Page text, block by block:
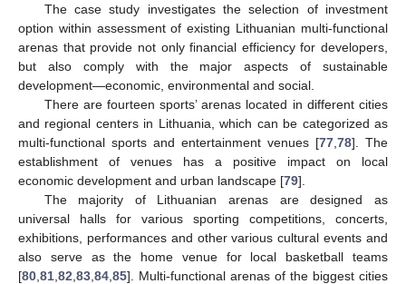
The case study investigates the selection of investment
option within assessment of existing Lithuanian multi-functional
arenas that provide not only financial efficiency for developers,
but also comply with the major aspects of sustainable
development—economic, environmental and social.
There are fourteen sports’ arenas located in different cities
and regional centers in Lithuania, which can be categorized as
multi-functional sports and entertainment venues [77 78]. The
establishment of venues has a positive impact on local
economic development and urban landscape [79].
The majority of Lithuanian arenas are designed as
universal halls for various sporting competitions, concerts,
exhibitions, performances and other various cultural events and
also serve as the home venue for local basketball teams
[80 81 82 83 84 85]. Multi-functional arenas of the biggest cities